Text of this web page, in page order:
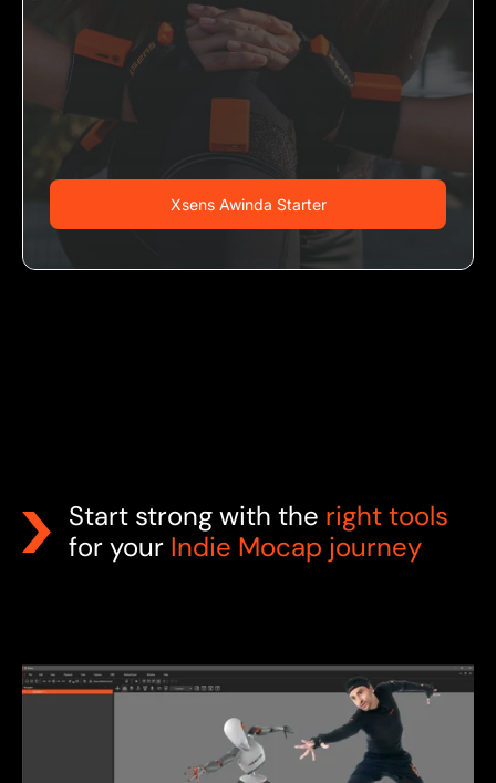
Xsens Awinda Starter
Start strong with the right tools
for your Indie Mocap journey